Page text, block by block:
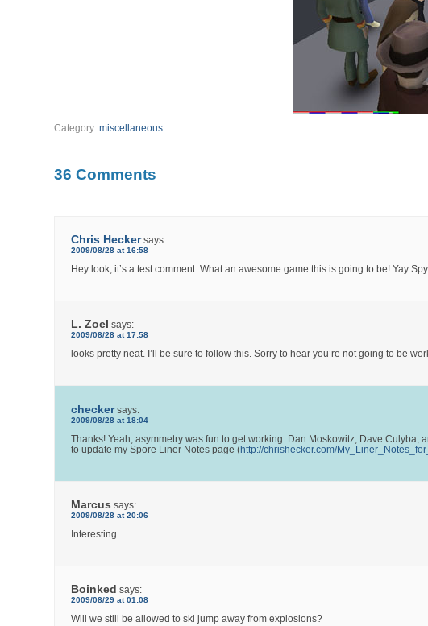
Category:miscellaneous
36 Comments
Chris Hecker says:
2009/08/28 at 16:58
Hey look, it’s a test comment. What an awesome game this is going to be! Yay
L. Zoel says:
2009/08/28 at 17:58
looks pretty neat. I’ll be sure to follow this. Sorry to hear you’re not going to be
checker says:
2009/08/28 at 18:04
Thanks! Yeah, asymmetry was fun to get working. Dan Moskowitz, Dave
to update my Spore Liner Notes page (http://chrishecker.com/
Marcus says:
2009/08/28 at 20:06
Interesting.
Boinked says:
2009/08/29 at 01:08
Will we still be allowed to ski jump away from explosions?